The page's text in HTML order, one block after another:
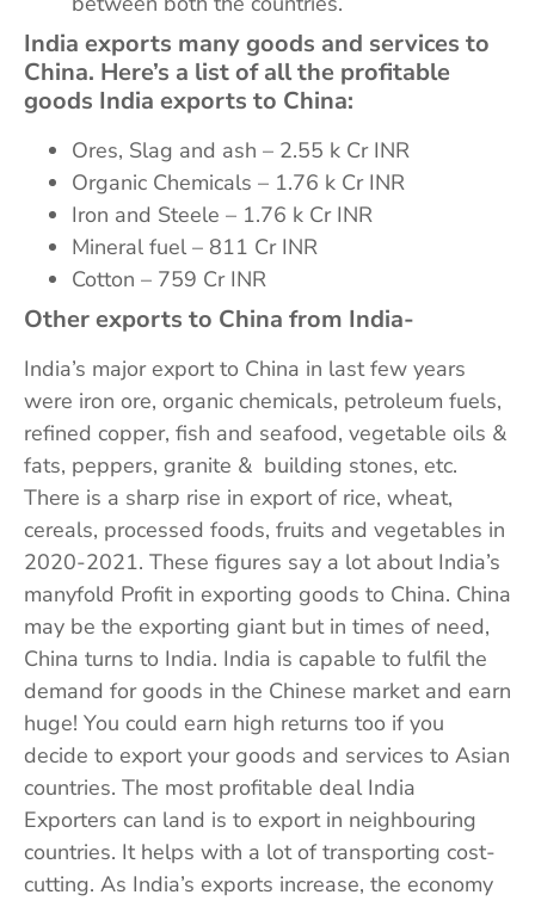
India exports many goods and services to
China. Here’s a list of all the profitable
goods India exports to China:
Ores, Slag and ash – 2.55 k Cr INR
Organic Chemicals – 1.76 k Cr INR
Iron and Steele – 1.76 k Cr INR
Mineral fuel – 811 Cr INR
Cotton – 759 Cr INR
Other exports to China from India-
India’s major export to China in last few years
were iron ore, organic chemicals, petroleum fuels,
refined copper, fish and seafood, vegetable oils &
fats, peppers, granite & building stones, etc.
There is a sharp rise in export of rice, wheat,
cereals, processed foods, fruits and vegetables in
2020-2021. These figures say a lot about India’s
manyfold Profit in exporting goods to China. China
may be the exporting giant but in times of need,
China turns to India. India is capable to fulfil the
demand for goods in the Chinese market and earn
huge! You could earn high returns too if you
decide to export your goods and services to Asian
countries. The most profitable deal India
Exporters can land is to export in neighbouring
countries. It helps with a lot of transporting cost-
cutting. As India’s exports increase, the economy